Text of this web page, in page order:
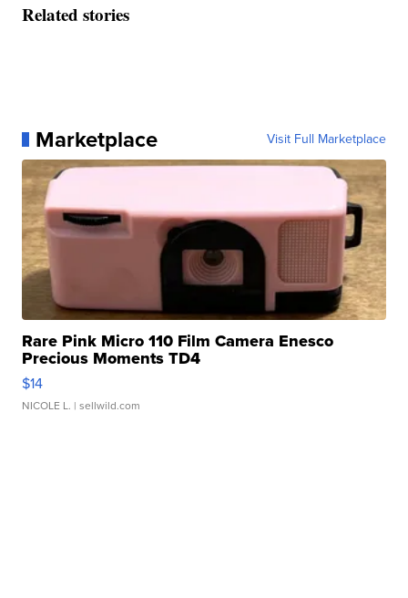
Related stories
Marketplace Visit Full Marketplace
Rare Pink Micro 110 Film Camera Enesco
Precious Moments TD4
$14
NICOLE L. | sellwild.com